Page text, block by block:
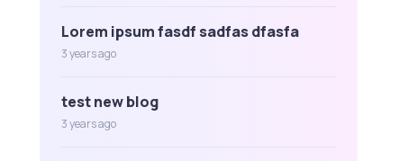
Lorem ipsum fasdf sadfas dfasfa
3 years ago
test new blog
3 years ago